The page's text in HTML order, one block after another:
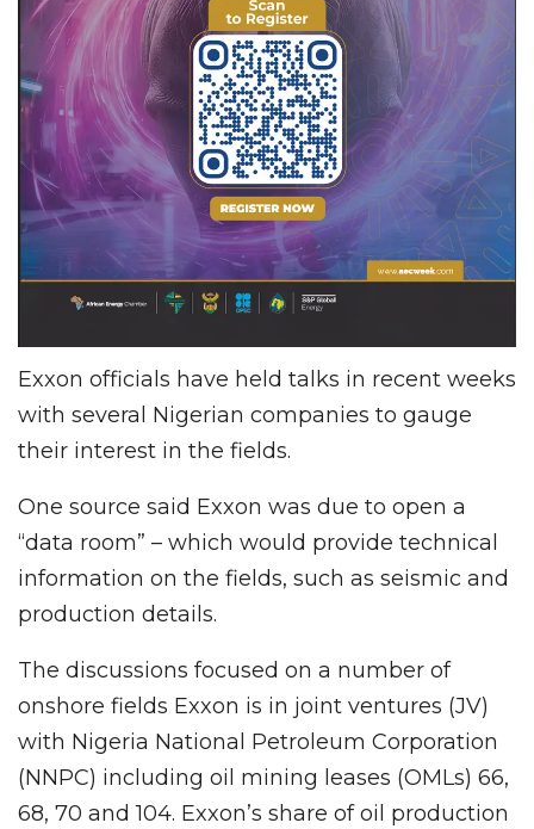
Exxon officials have held talks in recent weeks
with several Nigerian companies to gauge
their interest in the fields.
One source said Exxon was due to open a
“data room” – which would provide technical
information on the fields, such as seismic and
production details.
The discussions focused on a number of
onshore fields Exxon is in joint ventures (JV)
with Nigeria National Petroleum Corporation
(NNPC) including oil mining leases (OMLs) 66,
68, 70 and 104. Exxon’s share of oil production